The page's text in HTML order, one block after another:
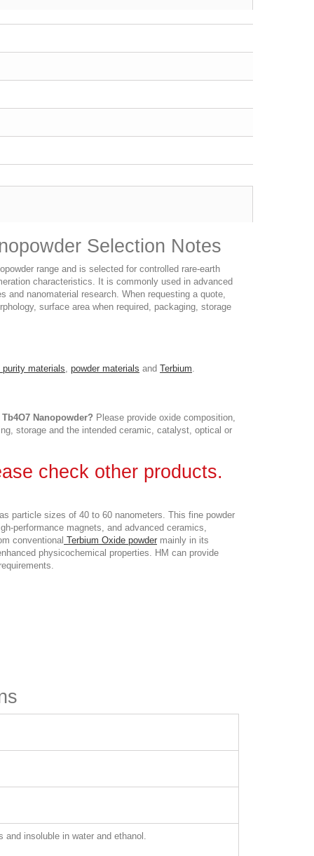
Selection Notes
range and is selected for controlled rare-earth
characteristics. It is commonly used in advanced
nanomaterial research. When requesting a quote,
surface area when required, packaging, storage
purity materials, powder materials and Terbium.
Nanopowder? Please provide oxide composition,
storage and the intended ceramic, catalyst, optical or
check other products.
particle sizes of 40 to 60 nanometers. This fine powder
performance magnets, and advanced ceramics,
conventional Terbium Oxide powder mainly in its
physicochemical properties. HM can provide
and insoluble in water and ethanol.